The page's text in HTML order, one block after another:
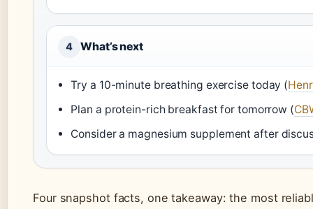
4 What’s next
Try a 10-minute breathing exercise today (
Plan a protein-rich breakfast for tomorrow (
Consider a magnesium supplement after
Four snapshot facts, one takeaway: the most